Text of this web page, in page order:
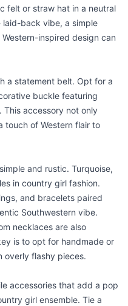
felt or straw hat in a neutral
laid-back vibe, a simple
inspired design can
a statement belt. Opt for a
buckle featuring
This accessory not only
touch of Western flair to
and rustic. Turquoise,
in country girl fashion.
and bracelets paired
Southwestern vibe.
necklaces are also
is to opt for handmade or
overly flashy pieces.
accessories that add a pop
girl ensemble. Tie a